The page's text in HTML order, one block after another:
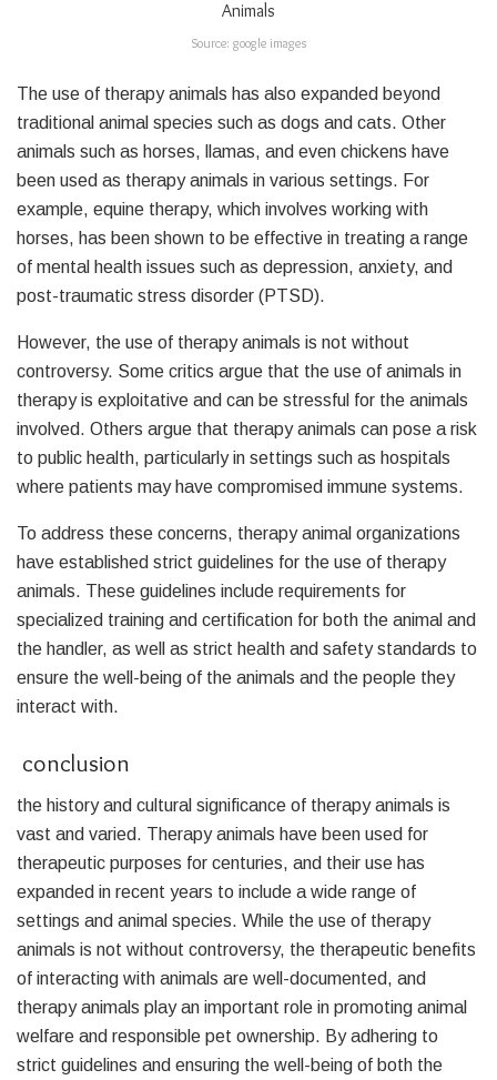
Source: google images
The use of therapy animals has also expanded beyond
traditional animal species such as dogs and cats. Other
animals such as horses, llamas, and even chickens have
been used as therapy animals in various settings. For
example, equine therapy, which involves working with
horses, has been shown to be effective in treating a range
of mental health issues such as depression, anxiety, and
post-traumatic stress disorder (PTSD).
However, the use of therapy animals is not without
controversy. Some critics argue that the use of animals in
therapy is exploitative and can be stressful for the animals
involved. Others argue that therapy animals can pose a risk
to public health, particularly in settings such as hospitals
where patients may have compromised immune systems.
To address these concerns, therapy animal organizations
have established strict guidelines for the use of therapy
animals. These guidelines include requirements for
specialized training and certification for both the animal and
the handler, as well as strict health and safety standards to
ensure the well-being of the animals and the people they
interact with.
conclusion
the history and cultural significance of therapy animals is
vast and varied. Therapy animals have been used for
therapeutic purposes for centuries, and their use has
expanded in recent years to include a wide range of
settings and animal species. While the use of therapy
animals is not without controversy, the therapeutic benefits
of interacting with animals are well-documented, and
therapy animals play an important role in promoting animal
welfare and responsible pet ownership. By adhering to
strict guidelines and ensuring the well-being of both the